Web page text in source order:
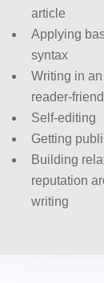
article
Applying
syntax
Writing in
reader-
Self-editing
Getting
Building
reputation
writing